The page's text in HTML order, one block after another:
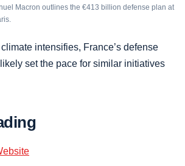
Macron outlines the €413 billion defense plan at
intensifies, France’s defense
set the pace for similar initiatives